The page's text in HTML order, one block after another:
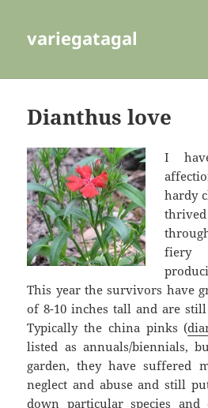
variegatagal
Dianthus love
I
hardy
fiery
This year the survivors have
of 8-10 inches tall and are
Typically the china pinks (
listed as annuals/biennials,
garden, they have suffered
neglect and abuse and still
down particular species and